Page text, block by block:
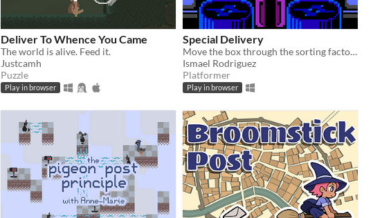
Deliver To Whence You Came
The world is alive. Feed it.
Justcamh
Puzzle
Play in browser
Special Delivery
Move the box through the sorting factory.
Ismael Rodriguez
Platformer
Play in browser